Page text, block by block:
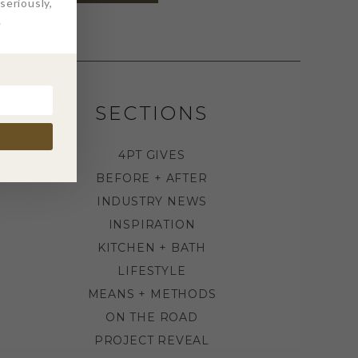
SECTIONS
4PT GIVES
BEFORE + AFTER
INDUSTRY NEWS
INSPIRATION
KITCHEN + BATH
LIFESTYLE
MEANS + METHODS
ON THE ROAD
PROJECT REVEAL